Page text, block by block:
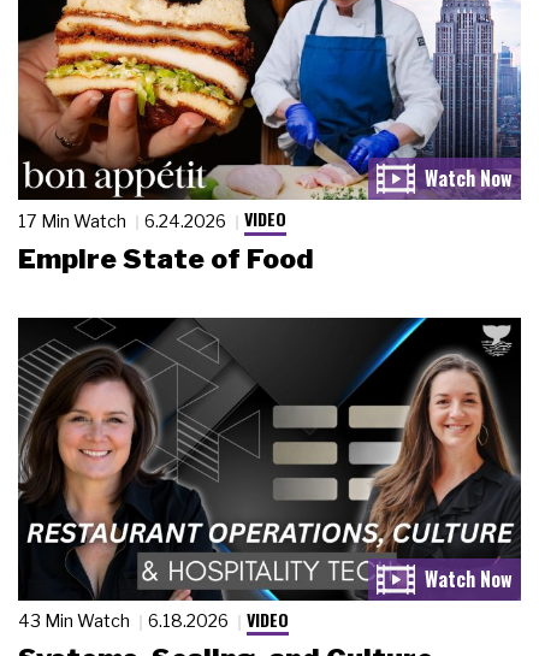
17 Min Watch 6.24.2026 VIDEO
Empire State of Food
43 Min Watch 6.18.2026 VIDEO